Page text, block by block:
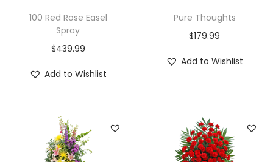
100 Red Rose Easel
Spray
$439.99
Add to Wishlist
Pure Thoughts
$179.99
Add to Wishlist